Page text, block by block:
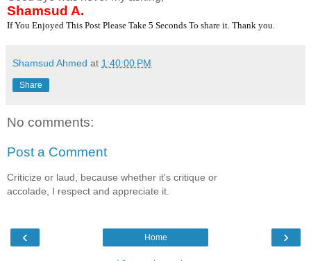
Shamsud A.
If You Enjoyed This Post Please Take 5 Seconds To share it. Thank you.
Shamsud Ahmed at 1:40:00 PM
Share
No comments:
Post a Comment
Criticize or laud, because whether it's critique or
accolade, I respect and appreciate it.
‹ ›
Home